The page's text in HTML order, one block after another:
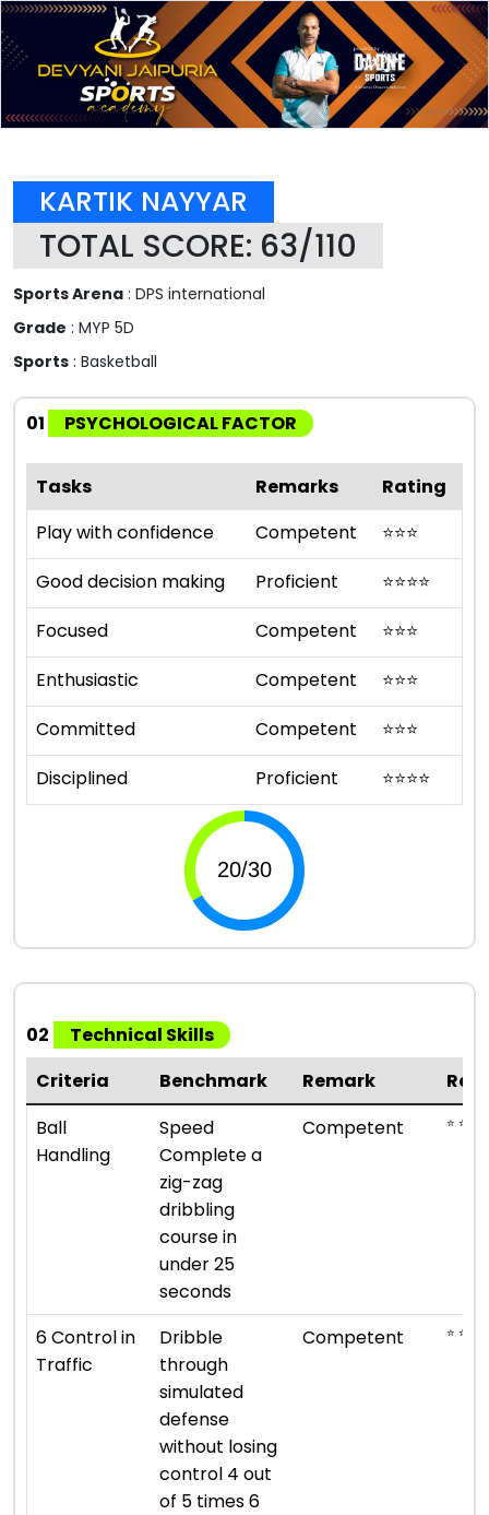
KARTIK NAYYAR
TOTAL SCORE: 63/110
Sports Arena : DPS international
Grade : MYP 5D
Sports : Basketball
01 PSYCHOLOGICAL FACTOR
Tasks Remarks
Rating
Play with confidence
Competent ⭐⭐⭐
Good decision making
Proficient ⭐⭐⭐⭐
Focused
Competent ⭐⭐⭐
Enthusiastic
Competent ⭐⭐⭐
Committed
Competent ⭐⭐⭐
Disciplined
Proficient ⭐⭐⭐⭐
02
Technical Skills
Criteria
Benchmark Remark
Ball
Handling
Speed
Complete a
zig-zag
dribbling
course in
under 25
seconds
Competent ⭐ ⭐ ⭐
6 Control in
Traffic
Dribble
through
simulated
defense
without losing
control 4 out
of 5 times 6
Competent ⭐ ⭐ ⭐